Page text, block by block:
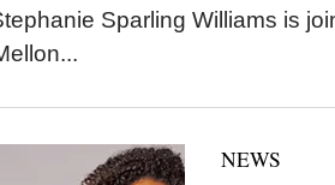
Sparling Williams is
NEWS